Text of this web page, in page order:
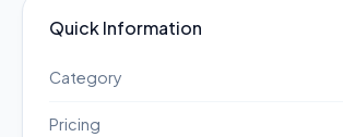
Quick Information
Category
Pricing